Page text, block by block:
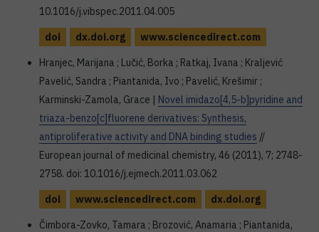
10.1016/j.vibspec.2011.04.005
doi
dx.doi.org
www.sciencedirect.com
Hranjec, Marijana ; Lučić, Borka ; Ratkaj, Ivana ; Kraljević
Pavelić, Sandra ; Piantanida, Ivo ; Pavelić, Krešimir ;
Karminski-Zamola, Grace | Novel imidazo[4,5-b]pyridine and
triaza-benzo[c]fluorene derivatives: Synthesis,
antiproliferative activity and DNA binding studies //
European journal of medicinal chemistry, 46 (2011), 7; 2748-
2758. doi: 10.1016/j.ejmech.2011.03.062
doi
www.sciencedirect.com
dx.doi.org
Čimbora-Zovko, Tamara ; Brozović, Anamaria ; Piantanida,